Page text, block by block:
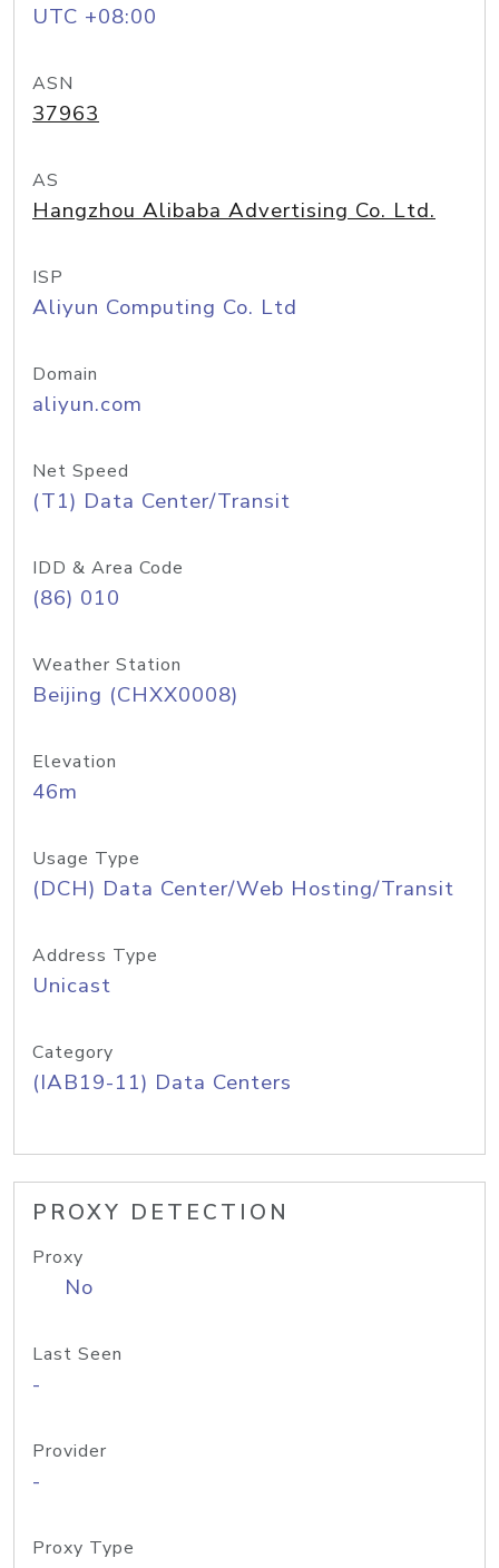
UTC +08:00
ASN
37963
AS
Hangzhou Alibaba Advertising Co. Ltd.
ISP
Aliyun Computing Co. Ltd
Domain
aliyun.com
Net Speed
(T1) Data Center/Transit
IDD & Area Code
(86) 010
Weather Station
Beijing (CHXX0008)
Elevation
46m
Usage Type
(DCH) Data Center/Web Hosting/Transit
Address Type
Unicast
Category
(IAB19-11) Data Centers
PROXY DETECTION
Proxy
No
Last Seen
-
Provider
-
Proxy Type